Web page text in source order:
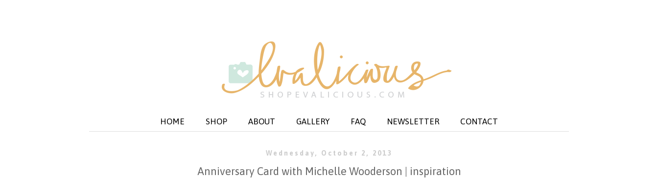
HOME SHOP ABOUT GALLERY FAQ NEWSLETTER CONTACT
Wednesday, October 2, 2013
Anniversary Card with Michelle Wooderson | inspiration